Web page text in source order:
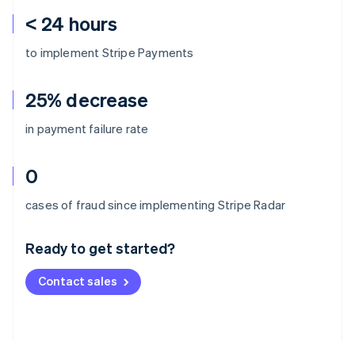
< 24 hours
to implement Stripe Payments
25% decrease
in payment failure rate
0
cases of fraud since implementing Stripe Radar
Ready to get started?
Contact sales
Australia
Deutsch English
NederlandsFrançais Deutsch
Brazil